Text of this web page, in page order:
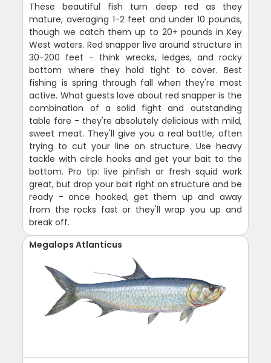
These beautiful fish turn deep red as they
mature, averaging 1-2 feet and under 10 pounds,
though we catch them up to 20+ pounds in Key
West waters. Red snapper live around structure in
30-200 feet - think wrecks, ledges, and rocky
bottom where they hold tight to cover. Best
fishing is spring through fall when they're most
active. What guests love about red snapper is the
combination of a solid fight and outstanding
table fare - they're absolutely delicious with mild,
sweet meat. They'll give you a real battle, often
trying to cut your line on structure. Use heavy
tackle with circle hooks and get your bait to the
bottom. Pro tip: live pinfish or fresh squid work
great, but drop your bait right on structure and be
ready - once hooked, get them up and away
from the rocks fast or they'll wrap you up and
break off.
Megalops Atlanticus